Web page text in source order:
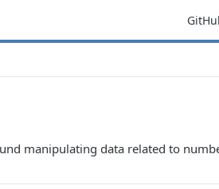
manipulating data related to